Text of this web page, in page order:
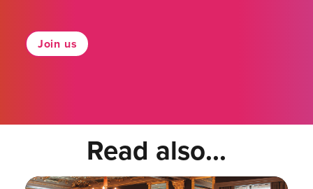
Join us
Read also...